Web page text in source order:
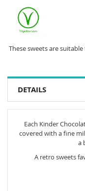
These sweets are
DETAILS
Each Kinder
covered with a fine
a
A retro sweets